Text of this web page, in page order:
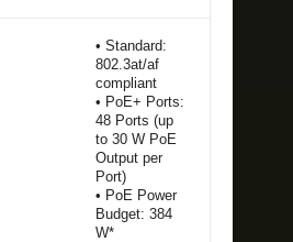
• Standard:
802.3at/af
compliant
• PoE+ Ports:
48 Ports (up
to 30 W PoE
Output per
Port)
• PoE Power
Budget: 384
W*